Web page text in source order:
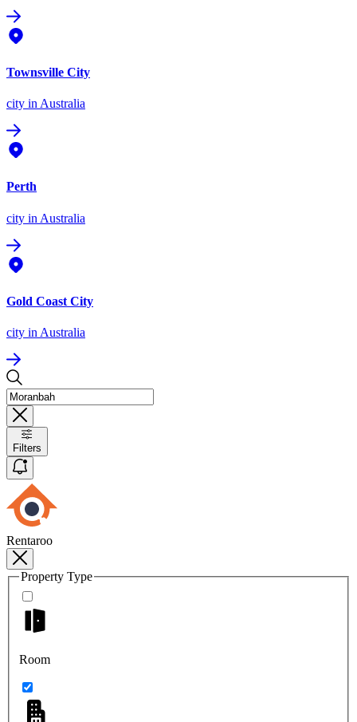
Townsville City
city in Australia
Perth
city in Australia
Gold Coast City
city in Australia
Filters
Rentaroo
Property Type
Room